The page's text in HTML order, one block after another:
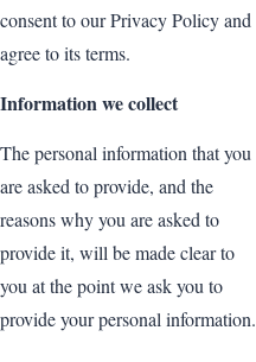
consent to our Privacy Policy and
agree to its terms.
Information we collect
The personal information that you
are asked to provide, and the
reasons why you are asked to
provide it, will be made clear to
you at the point we ask you to
provide your personal information.